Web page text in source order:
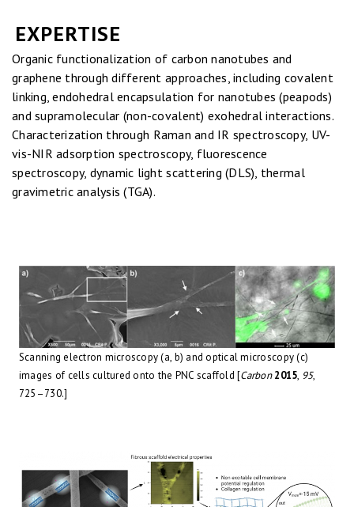
EXPERTISE
Organic functionalization of carbon nanotubes and
graphene through different approaches, including covalent
linking, endohedral encapsulation for nanotubes (peapods)
and supramolecular (non-covalent) exohedral interactions.
Characterization through Raman and IR spectroscopy, UV-
vis-NIR adsorption spectroscopy, fluorescence
spectroscopy, dynamic light scattering (DLS), thermal
gravimetric analysis (TGA).
Scanning electron microscopy (a, b) and optical microscopy (c)
images of cells cultured onto the PNC scaffold [Carbon 2015, 95,
725–730.]